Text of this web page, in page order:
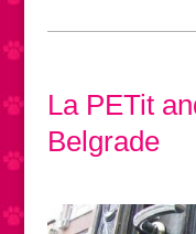
La PETit
Belgrade